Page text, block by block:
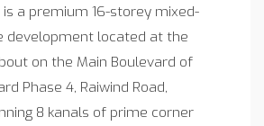
is a premium 16-storey mixed-
development located at the
on the Main Boulevard of
Phase 4, Raiwind Road,
8 kanals of prime corner